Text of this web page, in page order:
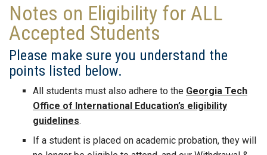
Notes on Eligibility for ALL
Accepted Students
Please make sure you understand the
points listed below.
All students must also adhere to the Georgia Tech
Office of International Education’s eligibility
guidelines.
If a student is placed on academic probation, they will